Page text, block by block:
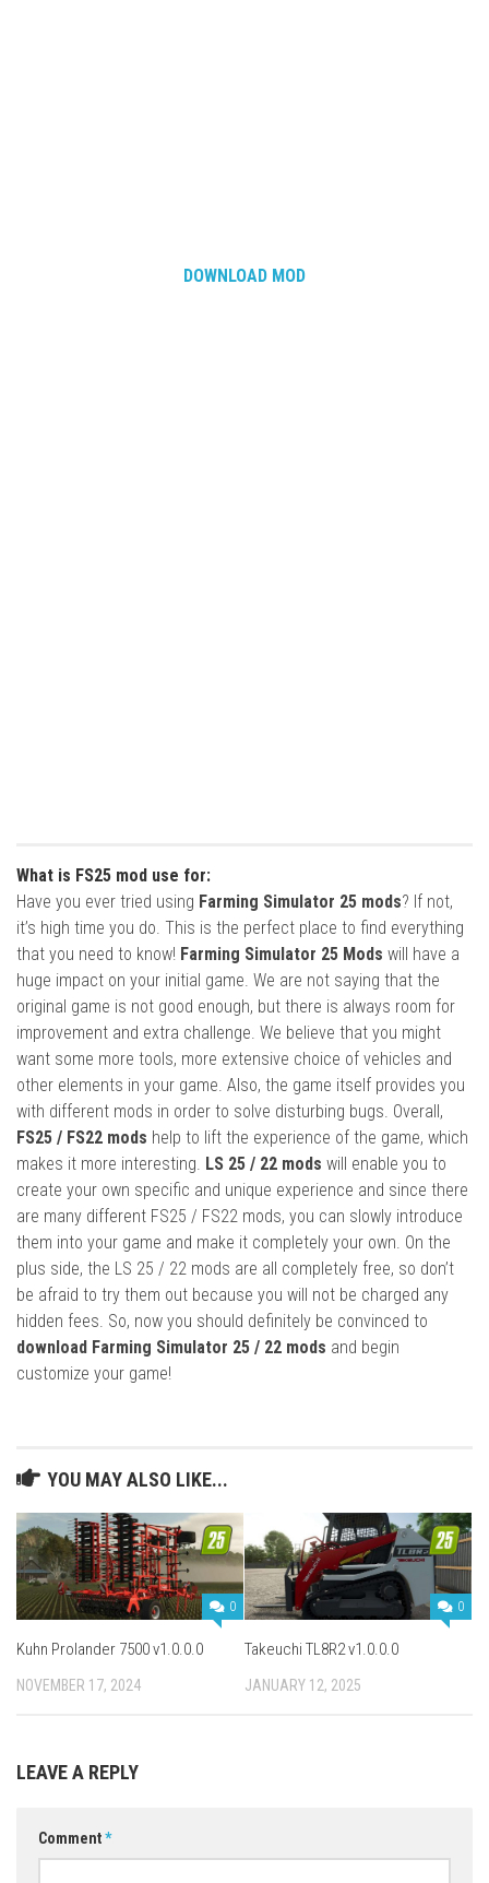
DOWNLOAD MOD
What is FS25 mod use for:
Have you ever tried using Farming Simulator 25 mods? If not,
it’s high time you do. This is the perfect place to find everything
that you need to know! Farming Simulator 25 Mods will have a
huge impact on your initial game. We are not saying that the
original game is not good enough, but there is always room for
improvement and extra challenge. We believe that you might
want some more tools, more extensive choice of vehicles and
other elements in your game. Also, the game itself provides you
with different mods in order to solve disturbing bugs. Overall,
FS25 / FS22 mods help to lift the experience of the game, which
makes it more interesting. LS 25 / 22 mods will enable you to
create your own specific and unique experience and since there
are many different FS25 / FS22 mods, you can slowly introduce
them into your game and make it completely your own. On the
plus side, the LS 25 / 22 mods are all completely free, so don’t
be afraid to try them out because you will not be charged any
hidden fees. So, now you should definitely be convinced to
download Farming Simulator 25 / 22 mods and begin
customize your game!
YOU MAY ALSO LIKE...
0
Kuhn Prolander 7500 v1.0.0.0
NOVEMBER 17, 2024
0
Takeuchi TL8R2 v1.0.0.0
JANUARY 12, 2025
LEAVE A REPLY
Comment*